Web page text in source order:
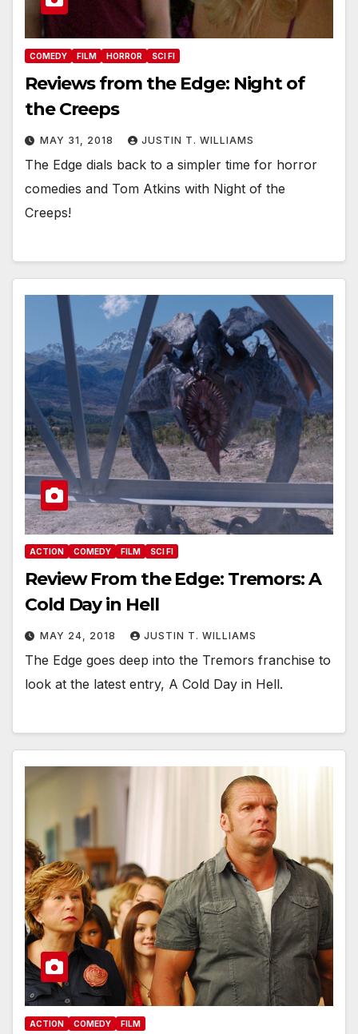
COMEDY FILM HORROR SCI FI
Reviews from the Edge: Night of
the Creeps
MAY 31, 2018 JUSTIN T. WILLIAMS
The Edge dials back to a simpler time for horror
comedies and Tom Atkins with Night of the
Creeps!
ACTION COMEDY FILM SCI FI
Review From the Edge: Tremors: A
Cold Day in Hell
MAY 24, 2018 JUSTIN T. WILLIAMS
The Edge goes deep into the Tremors franchise to
look at the latest entry, A Cold Day in Hell.
ACTION COMEDY FILM